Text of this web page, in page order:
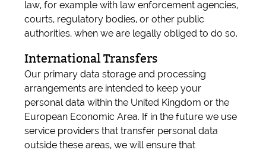
law, for example with law enforcement agencies,
courts, regulatory bodies, or other public
authorities, when we are legally obliged to do so.
International Transfers
Our primary data storage and processing
arrangements are intended to keep your
personal data within the United Kingdom or the
European Economic Area. If in the future we use
service providers that transfer personal data
outside these areas, we will ensure that